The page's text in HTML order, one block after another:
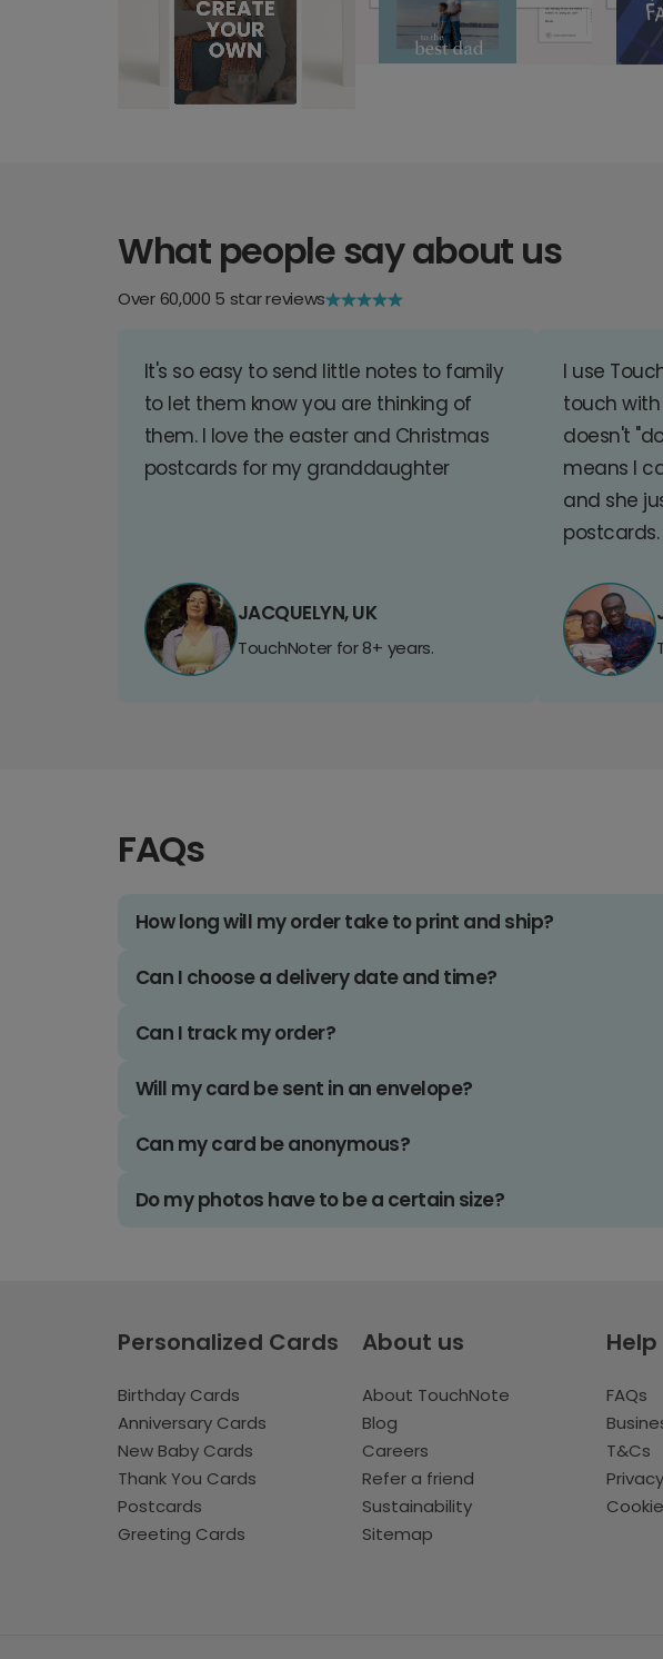
What people say about us
Over 60,000 5 star reviews
It's so easy to send little notes to family
to let them know you are thinking of
them. I love the easter and Christmas
postcards for my granddaughter
JACQUELYN, UK
TouchNoter for 8+ years.
I use
touch
doesn't
means I
and she
postcards.
FAQs
How long will my order take to print and ship?
Can I choose a delivery date and time?
Can I track my order?
Will my card be sent in an envelope?
Can my card be anonymous?
Do my photos have to be a certain size?
Personalized Cards
Birthday Cards
Anniversary Cards
New Baby Cards
Thank You Cards
Postcards
Greeting Cards
About us
About TouchNote
Blog
Careers
Refer a friend
Sustainability
Sitemap
Help
FAQs
T&Cs